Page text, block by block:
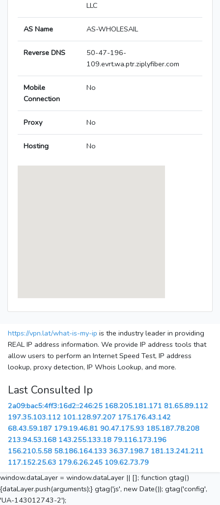
LLC
AS Name AS-WHOLESAIL
Reverse DNS
50-47-196-
109.evrt.wa.ptr.ziplyfiber.com
Mobile
Connection
No
Proxy No
Hosting No
https://vpn.lat/what-is-my-ip is the industry leader in providing
REAL IP address information. We provide IP address tools that
allow users to perform an Internet Speed Test, IP address
lookup, proxy detection, IP Whois Lookup, and more.
Last Consulted Ip
2a09:bac5:4ff3:16d2::246:25 168.205.181.171 81.65.89.112
197.35.103.112 101.128.97.207 175.176.43.142
68.43.59.187 179.19.46.81 90.47.175.93 185.187.78.208
213.94.53.168 143.255.133.18 79.116.173.196
156.210.5.58 58.186.164.133 36.37.198.7 181.13.241.211
117.152.25.63 179.6.26.245 109.62.73.79
window.dataLayer = window.dataLayer || []; function gtag()
{dataLayer.push(arguments);} gtag('js', new Date()); gtag('config',
'UA-143012743-2');